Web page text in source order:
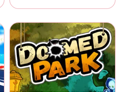
Shoot at targets in this
Doomed Amusementpark.